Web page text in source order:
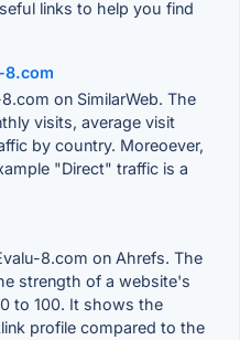
links to help you find
8.com
on SimilarWeb. The
visits, average visit
by country. Moreoever,
"Direct" traffic is a
8.com on Ahrefs. The
strength of a website's
to 100. It shows the
profile compared to the